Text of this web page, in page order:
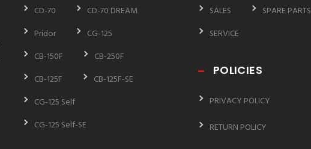
CD-70
CD-70 DREAM
Pridor
CG-125
CB-150F
CB-250F
CB-125F
CB-125F-SE
CG-125 Self
CG-125 Self-SE
SALES
SPARE PARTS
SERVICE
POLICIES
PRIVACY POLICY
RETURN POLICY